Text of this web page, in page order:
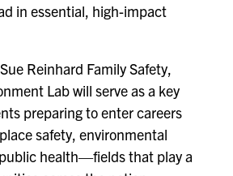
in essential, high-impact
Reinhard Family Safety,
Lab will serve as a key
preparing to enter careers
safety, environmental
health—fields that play a